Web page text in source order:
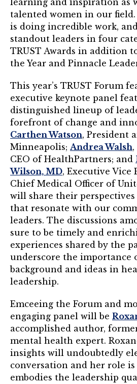
Resources
TRUST Mentorship
In The News
TRUST Blog
Webinars
Career Resources
Membership
Join the TRUST
Member Spotlight
Volunteer
Sponsors
Directory
Login
Join
Shop TRUST
learning and inspiration as
talented women in our
is doing incredible work,
standout leaders in four
TRUST Awards in addition
the Year and Pinnacle
This year’s TRUST Forum
executive keynote panel
distinguished lineup of
forefront of change and
Carthen Watson, President
Minneapolis; Andrea Walsh
CEO of HealthPartners; and
Wilson, MD, Executive Vice
Chief Medical Officer of
will share their
that resonate with our
leaders. The discussions
sure to be timely and
experiences shared by the
underscore the importance
background and ideas in
leadership.
Emceeing the Forum and
engaging panel will be
accomplished author,
mental health expert.
insights will undoubtedly
conversation and her role is
embodies the leadership